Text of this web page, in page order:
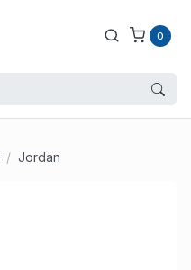
0
Jordan